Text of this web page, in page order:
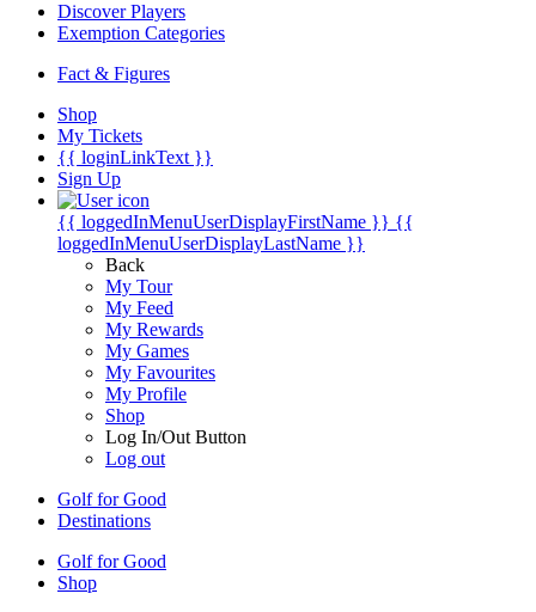
Discover Players
Exemption Categories
Fact & Figures
Shop
My Tickets
{{ loginLinkText }}
Sign Up
{{ loggedInMenuUserDisplayFirstName }} {{
loggedInMenuUserDisplayLastName }}
Back
My Tour
My Feed
My Rewards
My Games
My Favourites
My Profile
Shop
Log In/Out Button
Log out
Golf for Good
Destinations
Golf for Good
Shop